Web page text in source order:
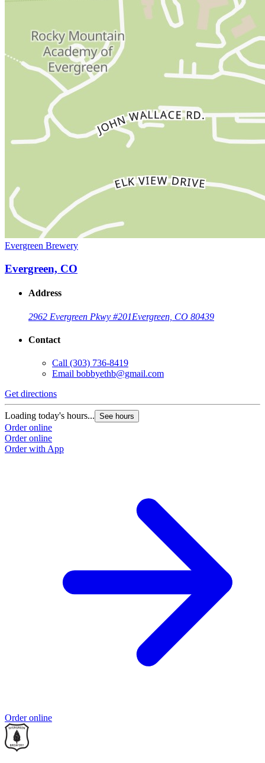
Evergreen Brewery
Evergreen, CO
Address
2962 Evergreen Pkwy #201Evergreen, CO 80439
Contact
Call (303) 736-8419
Email bobbyethb@gmail.com
Get directions
Loading today's hours... See hours
Order online
Order online
Order with App
Order online